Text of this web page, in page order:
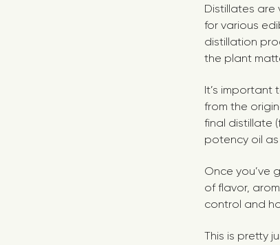
Distillates
for various
distillation
the plant
It’s
from the
final distillate
potency oil
Once you’ve
of flavor,
control and
This is pretty